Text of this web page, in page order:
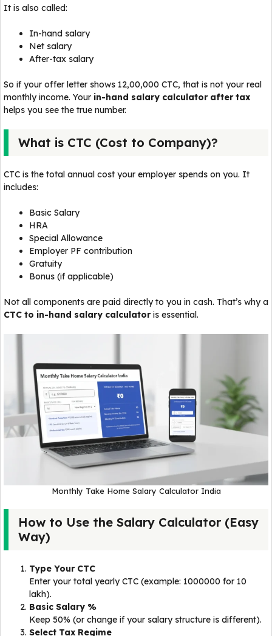
It is also called:
In-hand salary
Net salary
After-tax salary
So if your offer letter shows ₹12,00,000 CTC, that is not your real
monthly income. Your in-hand salary calculator after tax
helps you see the true number.
What is CTC (Cost to Company)?
CTC is the total annual cost your employer spends on you. It
includes:
Basic Salary
HRA
Special Allowance
Employer PF contribution
Gratuity
Bonus (if applicable)
Not all components are paid directly to you in cash. That’s why a
CTC to in-hand salary calculatoris essential.
Monthly Take Home Salary Calculator India
How to Use the Salary Calculator (Easy
Way)
Type Your CTC
Enter your total yearly CTC (example: 1000000 for ₹10
lakh).
Basic Salary %
Keep 50% (or change if your salary structure is different).
Select Tax Regime